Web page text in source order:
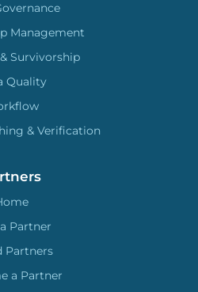
Management
Survivorship
Quality
& Verification
Partner
Partners
a Partner